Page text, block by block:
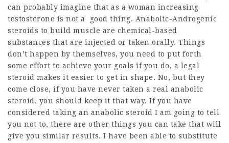
can probably imagine that as a woman increasing
testosterone is not a good thing. Anabolic-Androgenic
steroids to build muscle are chemical-based
substances that are injected or taken orally. Things
don’t happen by themselves, you need to put forth
some effort to achieve your goals if you do, a legal
steroid makes it easier to get in shape. No, but they
come close, if you have never taken a real anabolic
steroid, you should keep it that way. If you have
considered taking an anabolic steroid I am going to tell
you not to, there are other things you can take that will
give you similar results. I have been able to substitute